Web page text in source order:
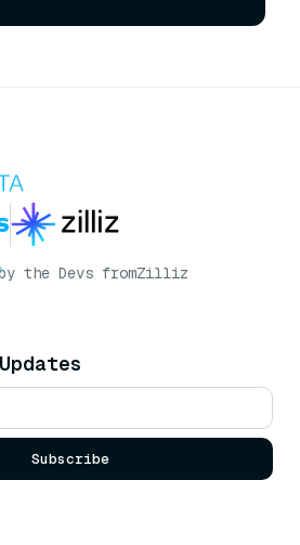
the Devs fromZilliz
Subscribe